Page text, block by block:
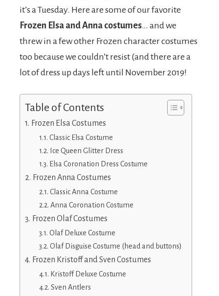
it’s a Tuesday. Here are some of our favorite
Frozen Elsa and Anna costumes… and we
threw in a few other Frozen character costumes
too because we couldn’t resist (and there are a
lot of dress up days left until November 2019!
Table of Contents
Frozen Elsa Costumes
Classic Elsa Costume
Ice Queen Glitter Dress
Elsa Coronation Dress Costume
Frozen Anna Costumes
Classic Anna Costume
Anna Coronation Costume
Frozen Olaf Costumes
Olaf Deluxe Costume
Olaf Disguise Costume (head and buttons)
Frozen Kristoff and Sven Costumes
Kristoff Deluxe Costume
Sven Antlers